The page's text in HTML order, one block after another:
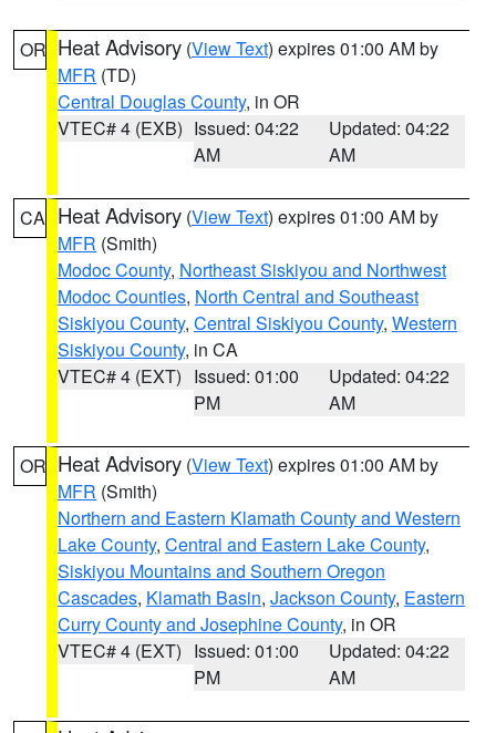
OR Heat Advisory (View Text) expires 01:00 AM by
MFR (TD)
Central Douglas County, in OR
VTEC# 4 (EXB) Issued: 04:22
AM
Updated: 04:22
AM
CA Heat Advisory (View Text) expires 01:00 AM by
MFR (Smith)
Modoc County, Northeast Siskiyou and Northwest
Modoc Counties, North Central and Southeast
Siskiyou County, Central Siskiyou County, Western
Siskiyou County, in CA
VTEC# 4 (EXT) Issued: 01:00
PM
Updated: 04:22
AM
OR Heat Advisory (View Text) expires 01:00 AM by
MFR (Smith)
Northern and Eastern Klamath County and Western
Lake County, Central and Eastern Lake County,
Siskiyou Mountains and Southern Oregon
Cascades, Klamath Basin, Jackson County, Eastern
Curry County and Josephine County, in OR
VTEC# 4 (EXT) Issued: 01:00
PM
Updated: 04:22
AM